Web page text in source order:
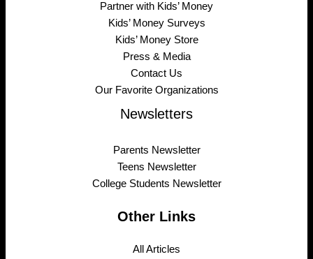
Partner with Kids’ Money
Kids’ Money Surveys
Kids’ Money Store
Press & Media
Contact Us
Our Favorite Organizations
Newsletters
Parents Newsletter
Teens Newsletter
College Students Newsletter
Other Links
All Articles